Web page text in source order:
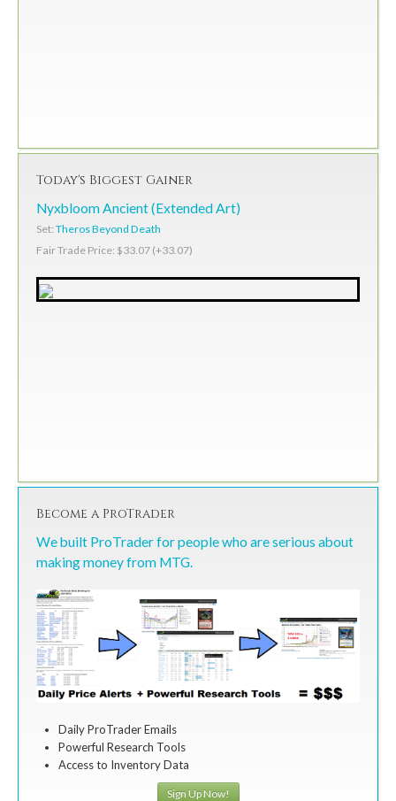
Today's Biggest Gainer
Nyxbloom Ancient (Extended Art)
Set: Theros Beyond Death
Fair Trade Price: $33.07 (+33.07)
Become a ProTrader
We built ProTrader for people who are serious about
making money from MTG.
Daily ProTrader Emails
Powerful Research Tools
Access to Inventory Data
Sign Up Now!